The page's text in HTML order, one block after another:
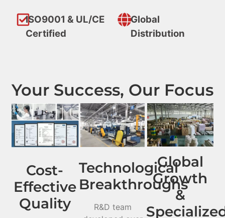
ISO9001 & UL/CE
Certified
Global
Distribution
Your Success, Our Focus
Cost-
Effective
Quality
Technological
Breakthroughs
R&D team
Global
Growth
&